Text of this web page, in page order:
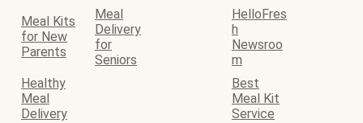
Meal Kits
for New
Parents
Meal
Delivery
for
Seniors
HelloFres
h
Newsroo
m
Healthy
Meal
Delivery
Best
Meal Kit
Service